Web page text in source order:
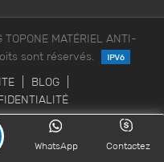
MATÉRIEL ANTI-
sont réservés.
BLOG
Contactez
WhatsApp